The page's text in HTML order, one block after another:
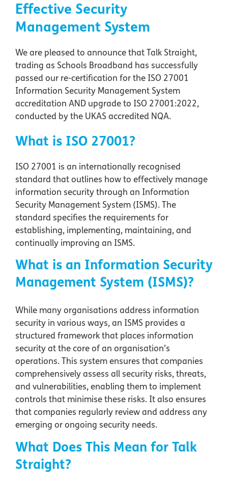
Effective Security
Management System
We are pleased to announce that Talk Straight,
trading as Schools Broadband has successfully
passed our re-certification for the ISO 27001
Information Security Management System
accreditation AND upgrade to ISO 27001:2022,
conducted by the UKAS accredited NQA.
What is ISO 27001?
ISO 27001 is an internationally recognised
standard that outlines how to effectively manage
information security through an Information
Security Management System (ISMS). The
standard specifies the requirements for
establishing, implementing, maintaining, and
continually improving an ISMS.
What is an Information Security
Management System (ISMS)?
While many organisations address information
security in various ways, an ISMS provides a
structured framework that places information
security at the core of an organisation’s
operations. This system ensures that companies
comprehensively assess all security risks, threats,
and vulnerabilities, enabling them to implement
controls that minimise these risks. It also ensures
that companies regularly review and address any
emerging or ongoing security needs.
What Does This Mean for Talk
Straight?